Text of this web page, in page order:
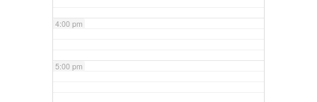
4:00 pm
5:00 pm